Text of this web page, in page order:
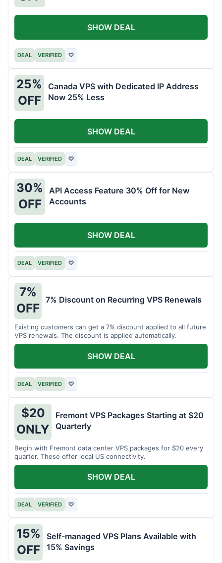
DEAL VERIFIED ♡
SHOW DEAL
25%
OFF
Canada VPS with Dedicated IP Address
Now 25% Less
DEAL VERIFIED ♡
SHOW DEAL
30%
OFF
API Access Feature 30% Off for New
Accounts
DEAL VERIFIED ♡
SHOW DEAL
7%
OFF
7% Discount on Recurring VPS Renewals
Existing customers can get a 7% discount applied to all future
VPS renewals. The discount is applied automatically.
DEAL VERIFIED ♡
SHOW DEAL
$20
ONLY
Fremont VPS Packages Starting at $20
Quarterly
Begin with Fremont data center VPS packages for $20 every
quarter. These offer local US connectivity.
DEAL VERIFIED ♡
SHOW DEAL
15%
OFF
Self-managed VPS Plans Available with
15% Savings